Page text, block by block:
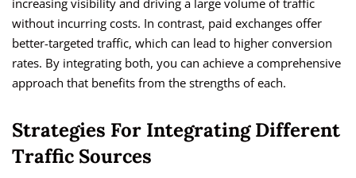
increasing visibility and driving a large volume of traffic
without incurring costs. In contrast, paid exchanges offer
better-targeted traffic, which can lead to higher conversion
rates. By integrating both, you can achieve a comprehensive
approach that benefits from the strengths of each.
Strategies For Integrating Different
Traffic Sources